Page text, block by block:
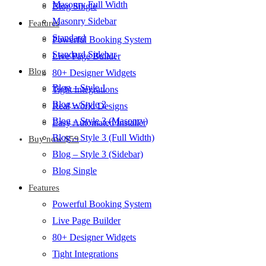
Blog Single
Features
Powerful Booking System
Live Page Builder
80+ Designer Widgets
Tight Integrations
Real World Designs
Easy Automated Installer
Buy now $59
Masonry Full Width
Masonry Sidebar
Standard
Standard Sidebar
Blog
Blog – Style 1
Blog – Style 2
Blog – Style 3 (Masonry)
Blog – Style 3 (Full Width)
Blog – Style 3 (Sidebar)
Blog Single
Features
Powerful Booking System
Live Page Builder
80+ Designer Widgets
Tight Integrations